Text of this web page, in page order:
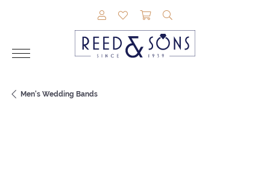
TOGGLE MY ACCOUNT MENU
TOGGLE MY WISHLIST
TOGGLE SHOPPING
Men's Wedding Bands